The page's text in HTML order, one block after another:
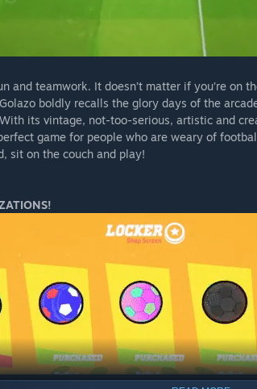
and teamwork. It doesn’t matter if you’re on
boldly recalls the glory days of the
its vintage, not-too-serious, artistic and
game for people who are weary of
sit on the couch and play!